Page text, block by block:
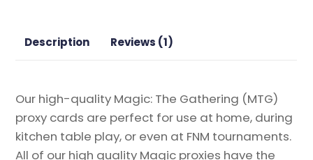
Description Reviews (1)
Our high-quality Magic: The Gathering (MTG)
proxy cards are perfect for use at home, during
kitchen table play, or even at FNM tournaments.
All of our high quality Magic proxies have the